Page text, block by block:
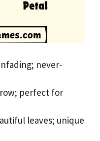
never-
perfect for
leaves; unique